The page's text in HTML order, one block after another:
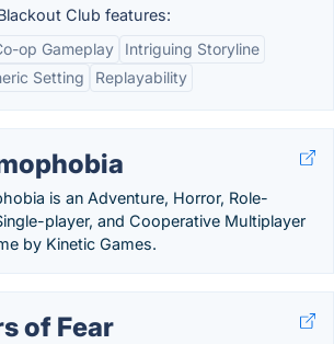
Club features:
op Gameplay
Intriguing Storyline
Setting
Replayability
is an Adventure, Horror, Role-
player, and Cooperative Multiplayer
by Kinetic Games.
of Fear